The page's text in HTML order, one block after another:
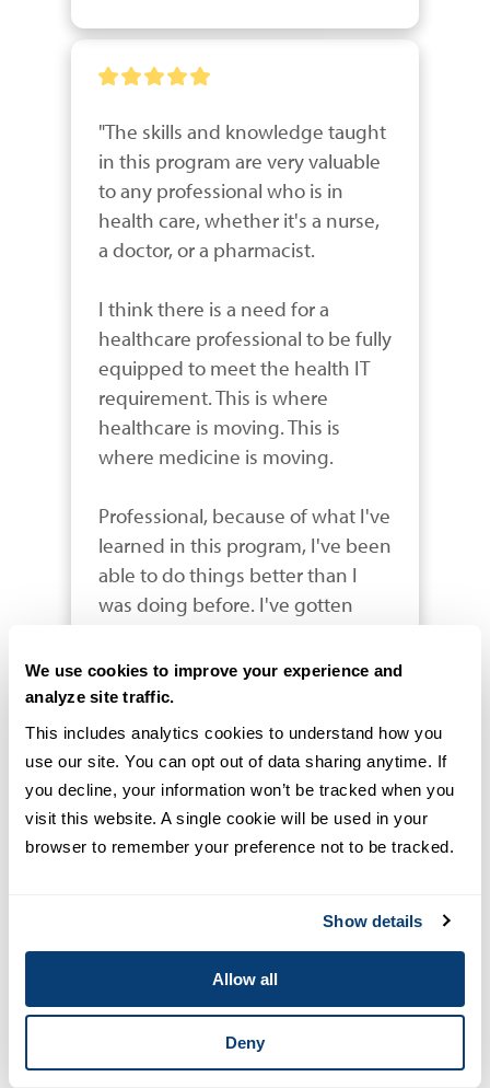
We use cookies to improve your experience and
analyze site traffic.
This includes analytics cookies to understand how you
use our site. You can opt out of data sharing anytime. If
you decline, your information won’t be tracked when you
visit this website. A single cookie will be used in your
browser to remember your preference not to be tracked.
Show details
Allow all
Deny
"The skills and knowledge taught
in this program are very valuable
to any professional who is in
health care, whether it's a nurse,
a doctor, or a pharmacist.
I think there is a need for a
healthcare professional to be fully
equipped to meet the health IT
requirement. This is where
healthcare is moving. This is
where medicine is moving.
Professional, because of what I've
learned in this program, I've been
able to do things better than I
was doing before. I've gotten
analysis for a healthcare system
and say "this is what you are
doing now, and this is what you
can do in the future to have
better patient-centered care
delivered in a more therapeutic
way and a more efficient
healthcare professional. I want to
be part of the technocrats that
will change our healthcare
system to deliver the best we can
to our patients."